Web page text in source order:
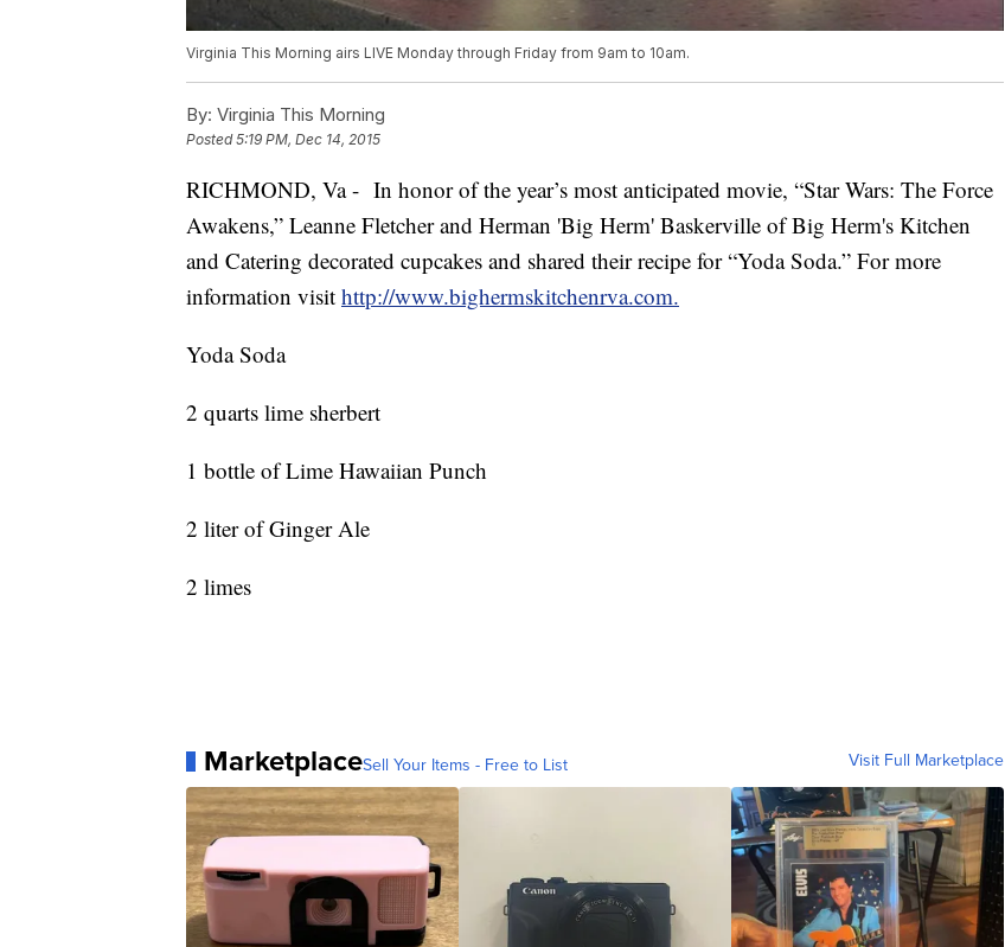
Virginia This Morning airs LIVE Monday through Friday from 9am to 10am.
By: Virginia This Morning
Posted5:19 PM, Dec 14, 2015
RICHMOND, Va - In honor of the year’s most anticipated movie, “Star Wars: The Force
Awakens,” Leanne Fletcher and Herman 'Big Herm' Baskerville of Big Herm's Kitchen
and Catering decorated cupcakes and shared their recipe for “Yoda Soda.” For more
information visit http://www.bighermskitchenrva.com.
Yoda Soda
2 quarts lime sherbert
1 bottle of Lime Hawaiian Punch
2 liter of Ginger Ale
2 limes
MarketplaceSell Your Items - Free to List Visit Full Marketplace